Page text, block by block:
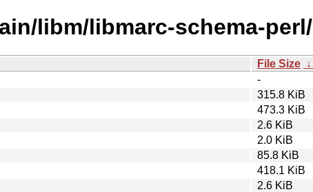
libm/libmarc-schema-perl/
File Size ↓
-
315.8 KiB
473.3 KiB
2.6 KiB
2.0 KiB
85.8 KiB
418.1 KiB
2.6 KiB